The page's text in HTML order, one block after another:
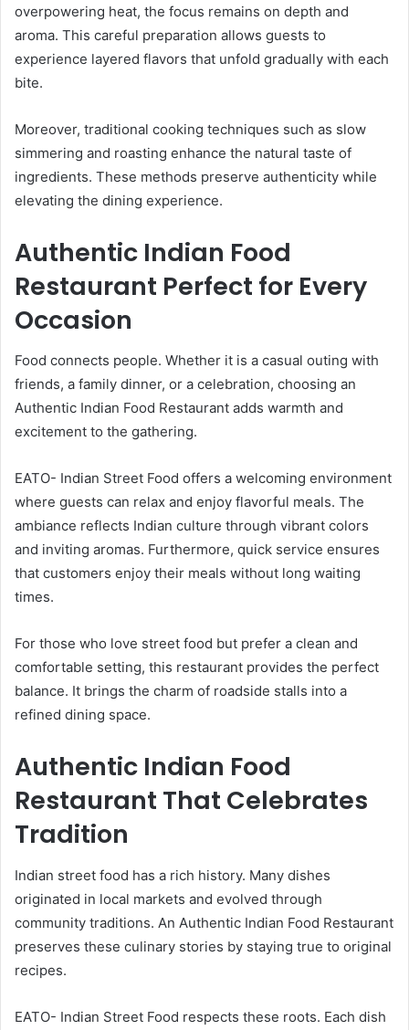
overpowering heat, the focus remains on depth and
aroma. This careful preparation allows guests to
experience layered flavors that unfold gradually with each
bite.
Moreover, traditional cooking techniques such as slow
simmering and roasting enhance the natural taste of
ingredients. These methods preserve authenticity while
elevating the dining experience.
Authentic Indian Food
Restaurant Perfect for Every
Occasion
Food connects people. Whether it is a casual outing with
friends, a family dinner, or a celebration, choosing an
Authentic Indian Food Restaurant adds warmth and
excitement to the gathering.
EATO- Indian Street Food offers a welcoming environment
where guests can relax and enjoy flavorful meals. The
ambiance reflects Indian culture through vibrant colors
and inviting aromas. Furthermore, quick service ensures
that customers enjoy their meals without long waiting
times.
For those who love street food but prefer a clean and
comfortable setting, this restaurant provides the perfect
balance. It brings the charm of roadside stalls into a
refined dining space.
Authentic Indian Food
Restaurant That Celebrates
Tradition
Indian street food has a rich history. Many dishes
originated in local markets and evolved through
community traditions. An Authentic Indian Food Restaurant
preserves these culinary stories by staying true to original
recipes.
EATO- Indian Street Food respects these roots. Each dish